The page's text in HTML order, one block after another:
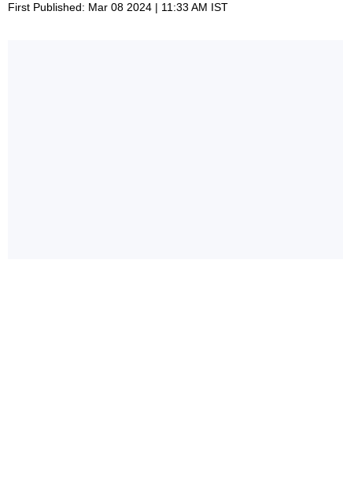
First Published: Mar 08 2024 | 11:33 AM IST